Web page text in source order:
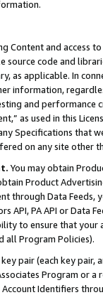
and access
source code and
as applicable. In
information,
and
as used in this
Specifications that
on any site other
You may obtain
Product
through Data Feeds,
API, PA API or Data
to ensure that your
all Program Policies).
pair (each key pair,
Program or
Identifiers